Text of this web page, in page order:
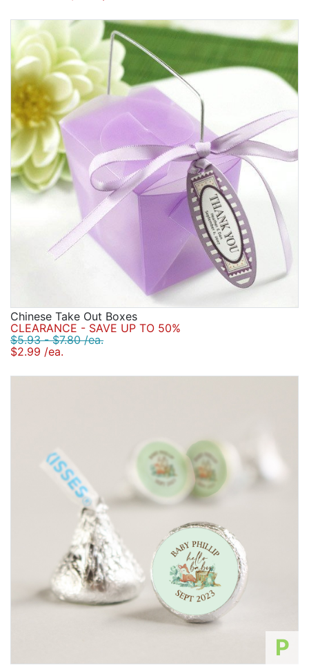
Chinese Take Out Boxes
CLEARANCE - SAVE UP TO 50%
$5.93 - $7.80 /ea.
$2.99 /ea.
P